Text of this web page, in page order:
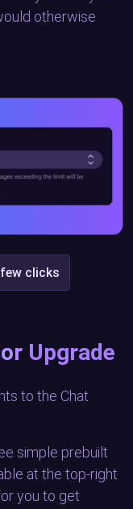
otherwise
clicks
Upgrade
to the Chat
simple prebuilt
at the top-right
you to get